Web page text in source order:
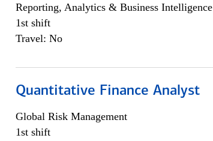
Reporting, Analytics & Business Intelligence
1st shift
Travel: No
Quantitative Finance Analyst
Global Risk Management
1st shift